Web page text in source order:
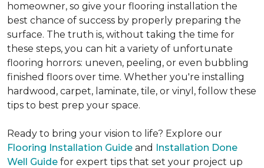
homeowner, so give your flooring installation the
best chance of success by properly preparing the
surface. The truth is, without taking the time for
these steps, you can hit a variety of unfortunate
flooring horrors: uneven, peeling, or even bubbling
finished floors over time. Whether you're installing
hardwood, carpet, laminate, tile, or vinyl, follow these
tips to best prep your space.
Ready to bring your vision to life? Explore our
Flooring Installation Guide and Installation Done
Well Guide for expert tips that set your project up